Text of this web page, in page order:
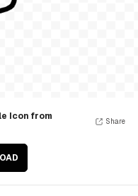
Icon from
Share